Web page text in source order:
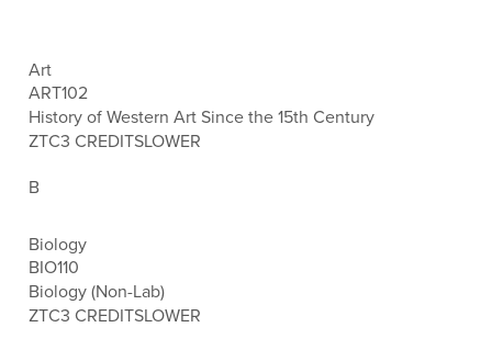
Art
ART102
History of Western Art Since the 15th Century
ZTC3 CREDITSLOWER
B
Biology
BIO110
Biology (Non-Lab)
ZTC3 CREDITSLOWER